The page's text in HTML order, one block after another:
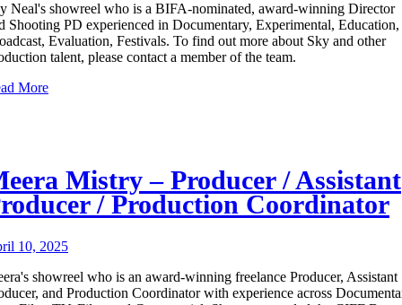
Neal's showreel who is a BIFA-nominated, award-winning Director
Shooting PD experienced in Documentary, Experimental, Education,
Evaluation, Festivals. To find out more about Sky and other
talent, please contact a member of the team.
More
Mistry – Producer / Assistant
/ Production Coordinator
10, 2025
showreel who is an award-winning freelance Producer, Assistant
and Production Coordinator with experience across